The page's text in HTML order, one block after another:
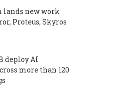
lands new work
Proteus, Skyros
deploy AI
more than 120